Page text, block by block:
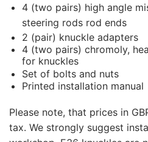
4 (two pairs) high angle
steering rods rod ends
2 (pair) knuckle adapters
4 (two pairs) chromoly,
for knuckles
Set of bolts and nuts
Printed installation manual
Please note, that prices in
tax. We strongly suggest